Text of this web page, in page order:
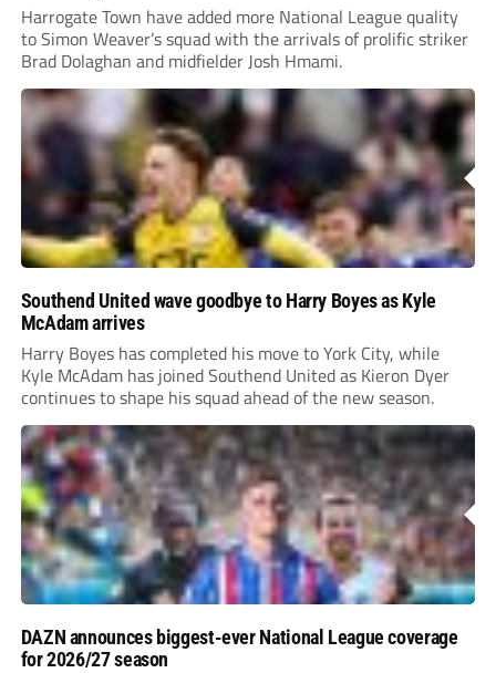
Harrogate Town have added more National League quality
to Simon Weaver’s squad with the arrivals of prolific striker
Brad Dolaghan and midfielder Josh Hmami.
Southend United wave goodbye to Harry Boyes as Kyle
McAdam arrives
Harry Boyes has completed his move to York City, while
Kyle McAdam has joined Southend United as Kieron Dyer
continues to shape his squad ahead of the new season.
DAZN announces biggest-ever National League coverage
for 2026/27 season